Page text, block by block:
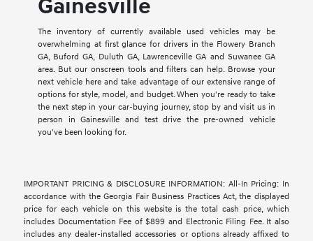
Gainesville
The inventory of currently available used vehicles may be
overwhelming at first glance for drivers in the Flowery Branch
GA, Buford GA, Duluth GA, Lawrenceville GA and Suwanee GA
area. But our onscreen tools and filters can help. Browse your
next vehicle here and take advantage of our extensive range of
options for style, model, and budget. When you're ready to take
the next step in your car-buying journey, stop by and visit us in
person in Gainesville and test drive the pre-owned vehicle
you've been looking for.
IMPORTANT PRICING & DISCLOSURE INFORMATION: All-In Pricing: In
accordance with the Georgia Fair Business Practices Act, the displayed
price for each vehicle on this website is the total cash price, which
includes Documentation Fee of $899 and Electronic Filing Fee. It also
includes any dealer-installed accessories or options already affixed to